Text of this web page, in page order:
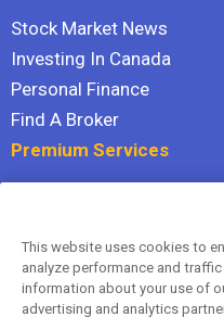
Stock Market News
Investing In Canada
Personal Finance
Find A Broker
Premium Services
Hidden Gems
All Services
This website uses cookies to
analyze performance and
information about your use of
advertising and analytics